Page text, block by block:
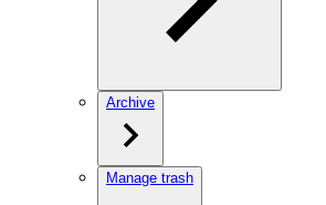
Archive
Manage trash